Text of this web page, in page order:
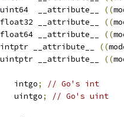
uint64  __attribute__ ((
__attribute__
((
__attribute__
((
__attribute__
((
uintptr __attribute__ ((
intptr		intgo;
// Go's int
uintptr		uintgo; // Go's uint